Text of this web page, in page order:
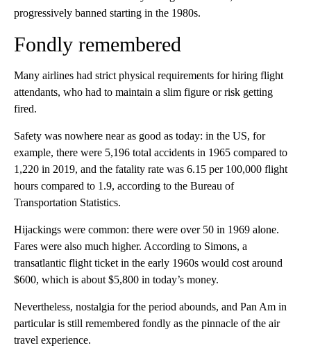
progressively banned starting in the 1980s.
Fondly remembered
Many airlines had strict physical requirements for hiring flight
attendants, who had to maintain a slim figure or risk getting
fired.
Safety was nowhere near as good as today: in the US, for
example, there were 5,196 total accidents in 1965 compared to
1,220 in 2019, and the fatality rate was 6.15 per 100,000 flight
hours compared to 1.9, according to the Bureau of
Transportation Statistics.
Hijackings were common: there were over 50 in 1969 alone.
Fares were also much higher. According to Simons, a
transatlantic flight ticket in the early 1960s would cost around
$600, which is about $5,800 in today’s money.
Nevertheless, nostalgia for the period abounds, and Pan Am in
particular is still remembered fondly as the pinnacle of the air
travel experience.